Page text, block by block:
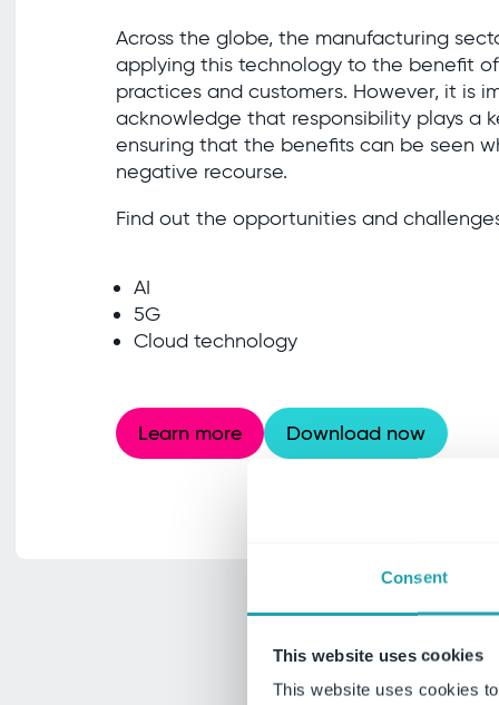
Consent
This website uses cookies
This website uses cookies
Across the globe, the manufacturing
applying this technology to the benefit
practices and customers. However, it is
acknowledge that responsibility plays a
ensuring that the benefits can be seen
negative recourse.
Find out the opportunities and
AI
5G
Cloud technology
Learn more Download now